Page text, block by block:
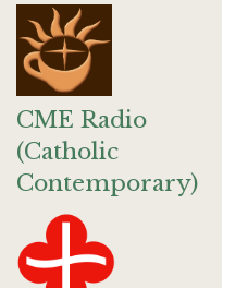
CME Radio
(Catholic
Contemporary)